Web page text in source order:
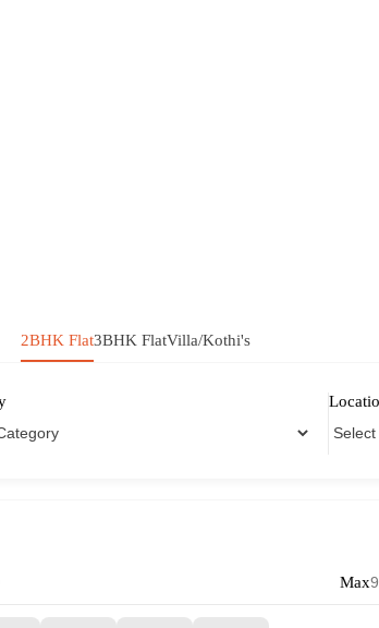
2BHK Flat3BHK FlatVilla/Kothi's
Max